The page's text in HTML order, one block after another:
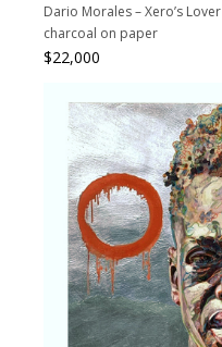
Dario Morales – Xero’s Lover
charcoal on paper
$22,000